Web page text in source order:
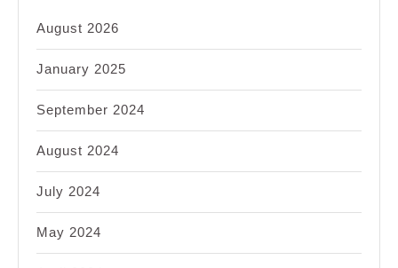
August 2026
January 2025
September 2024
August 2024
July 2024
May 2024